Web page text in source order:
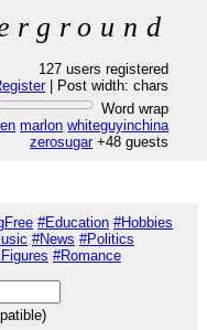
127 users registered
| Post width:chars
Word wrap
marlon whiteguyinchina
zerosugar+48 guests
#Education #Hobbies
#News #Politics
#Romance